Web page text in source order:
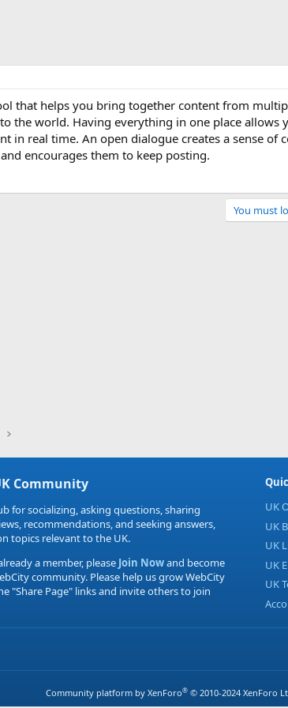
that helps you bring together content from
the world. Having everything in one place allows
in real time. An open dialogue creates a sense of
encourages them to keep posting.
You must
Community
for socializing, asking questions, sharing
recommendations, and seeking answers,
topics relevant to the UK.
a member, pleaseJoin Nowand become
community. Please help us grow WebCity
"Share Page" links and invite others to join
UK
UK
UK
UK
UK
Community platform by XenForo® © 2010-2024 XenForo